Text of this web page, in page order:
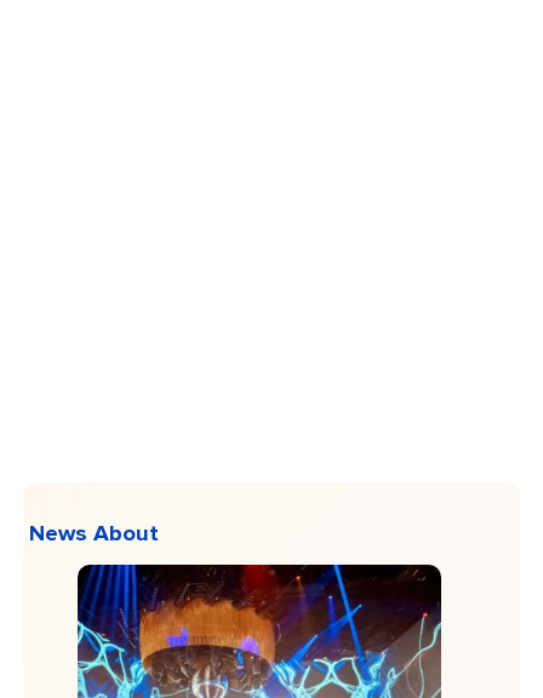
News About